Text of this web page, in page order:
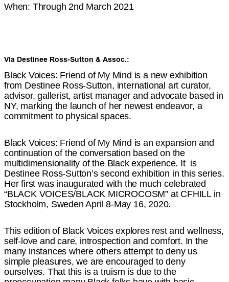
When: Through 2nd March 2021
Via Destinee Ross-Sutton & Assoc.:
Black Voices: Friend of My Mind is a new exhibition
from Destinee Ross-Sutton, international art curator,
advisor, gallerist, artist manager and advocate based in
NY, marking the launch of her newest endeavor, a
commitment to physical spaces.
Black Voices: Friend of My Mind is an expansion and
continuation of the conversation based on the
multidimensionality of the Black experience. It is
Destinee Ross-Sutton’s second exhibition in this series.
Her first was inaugurated with the much celebrated
“BLACK VOICES/BLACK MICROCOSM” at CFHILL in
Stockholm, Sweden April 8-May 16, 2020.
This edition of Black Voices explores rest and wellness,
self-love and care, introspection and comfort. In the
many instances where others attempt to deny us
simple pleasures, we are encouraged to deny
ourselves. That this is a truism is due to the